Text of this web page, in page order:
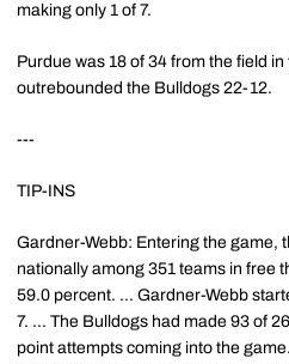
making only 1 of 7.
Purdue was 18 of 34 from the field
outrebounded the Bulldogs 22-12.
---
TIP-INS
Gardner-Webb: Entering the game,
nationally among 351 teams in free
59.0 percent. ... Gardner-Webb
7. ... The Bulldogs had made 93 of
point attempts coming into the